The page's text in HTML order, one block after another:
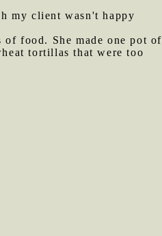
my client wasn't happy
food. She made one pot of
tortillas that were too